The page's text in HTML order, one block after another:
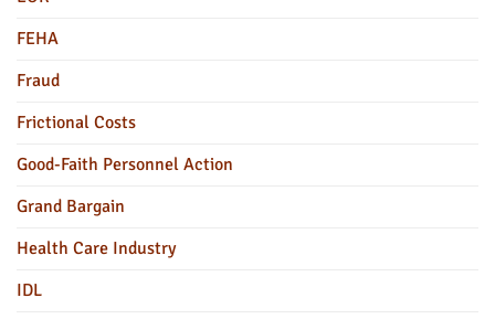
FEHA
Fraud
Frictional Costs
Good-Faith Personnel Action
Grand Bargain
Health Care Industry
IDL